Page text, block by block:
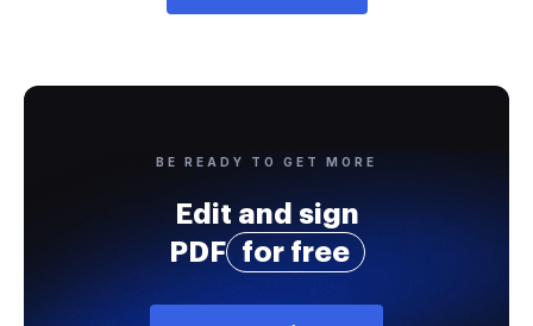
BE READY TO GET MORE
Edit and sign
PDF
for free